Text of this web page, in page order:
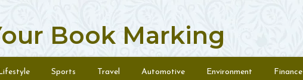
Book Marking
Sports Travel Automotive Environment Finance